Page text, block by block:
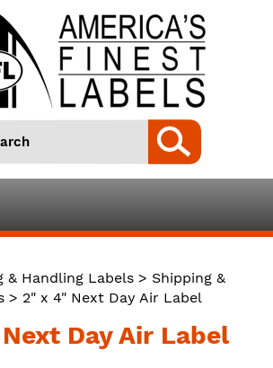
& Handling Labels > Shipping &
> 2" x 4" Next Day Air Label
Day Air Label